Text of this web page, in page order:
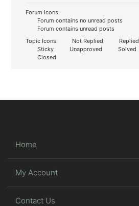
Forum Icons:
Forum contains no unread posts
Forum contains unread posts
Topic Icons:
Not Replied Replied
Sticky
Unapproved Solved
Closed
Home
My Account
Contact Us